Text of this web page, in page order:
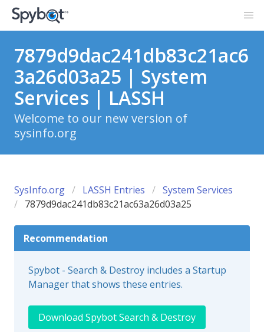
7879d9dac241db83c21ac6
3a26d03a25 | System
Services | LASSH
Welcome to our new version of
sysinfo.org
SysInfo.org LASSH Entries
System Services
7879d9dac241db83c21ac63a26d03a25
Recommendation
Spybot - Search & Destroy includes a Startup
Manager that shows these entries.
Download Spybot Search & Destroy